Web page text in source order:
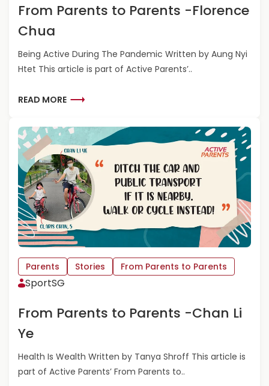
A
G
P
R
E
N
T
T
P
A
R
E
N
T
S
-
S
H
R
A
D
H
T
A
P
L
I
From Parents to Parents -Florence
Chua
Being Active During The Pandemic Written by Aung Nyi
Htet This article is part of Active Parents’..
R
A
D
M
O
E
A
B
O
U
T
F
R
O
P
R
E
N
T
READ MORE
Parents Stories From Parents to Parents
SportSG
From Parents to Parents -Chan Li
Ye
Health Is Wealth Written by Tanya Shroff This article is
part of Active Parents’ From Parents to..